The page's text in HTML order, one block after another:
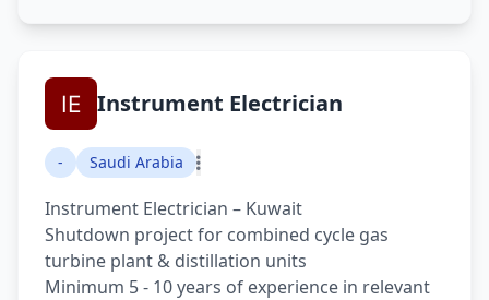
Instrument Electrician
- Saudi Arabia
Instrument Electrician – Kuwait
Shutdown project for combined cycle gas
turbine plant & distillation units
Minimum 5 - 10 years of experience in relevant